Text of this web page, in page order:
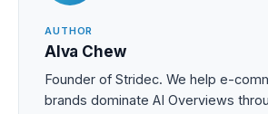
AUTHOR
Alva Chew
Founder of Stridec. We help e-
brands dominate AI Overviews